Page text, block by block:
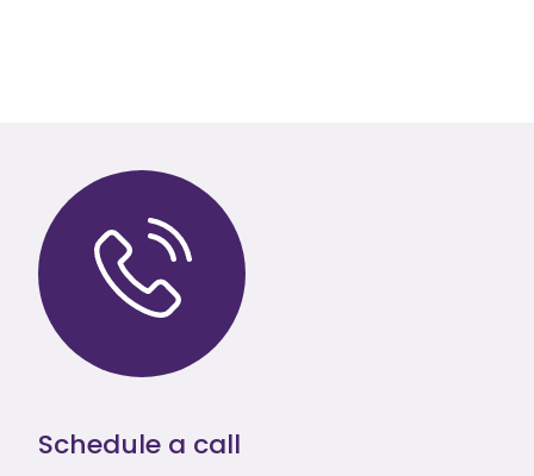
Schedule a call